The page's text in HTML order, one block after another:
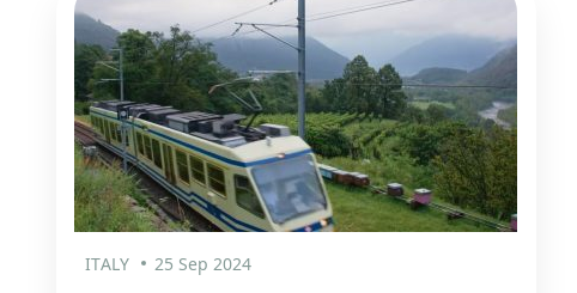
ITALY 25 Sep 2024